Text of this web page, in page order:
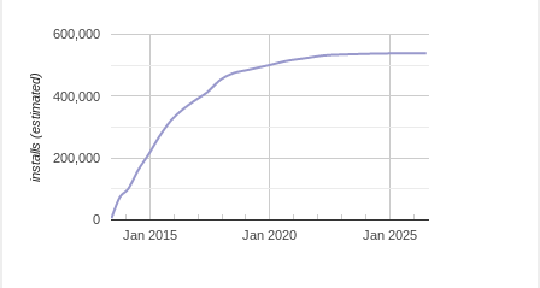
Jan 2015 Jan 2020 Jan 2025
0
200,000
400,000
600,000
installs (estimated)